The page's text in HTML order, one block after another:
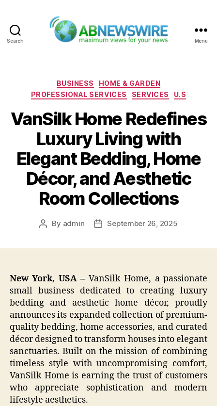
Search Menu
Categories
BUSINESS
HOME & GARDEN
PROFESSIONAL SERVICES
SERVICES U.S
VanSilk Home Redefines
Luxury Living with
Elegant Bedding, Home
Décor, and Aesthetic
Room Collections
Post
By admin
PostSeptember 26, 2025
New York, USA – VanSilk Home, a passionate
small business dedicated to creating luxury
bedding and aesthetic home décor, proudly
announces its expanded collection of premium-
quality bedding, home accessories, and curated
décor designed to transform houses into elegant
sanctuaries. Built on the mission of combining
timeless style with uncompromising comfort,
VanSilk Home is earning the trust of customers
who appreciate sophistication and modern
lifestyle aesthetics.